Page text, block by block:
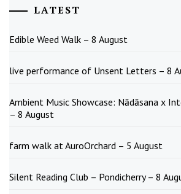
LATEST
Edible Weed Walk – 8 August
live performance of Unsent Letters – 8
Ambient Music Showcase: Nādāsana x
– 8 August
farm walk at AuroOrchard – 5 August
Silent Reading Club – Pondicherry – 8